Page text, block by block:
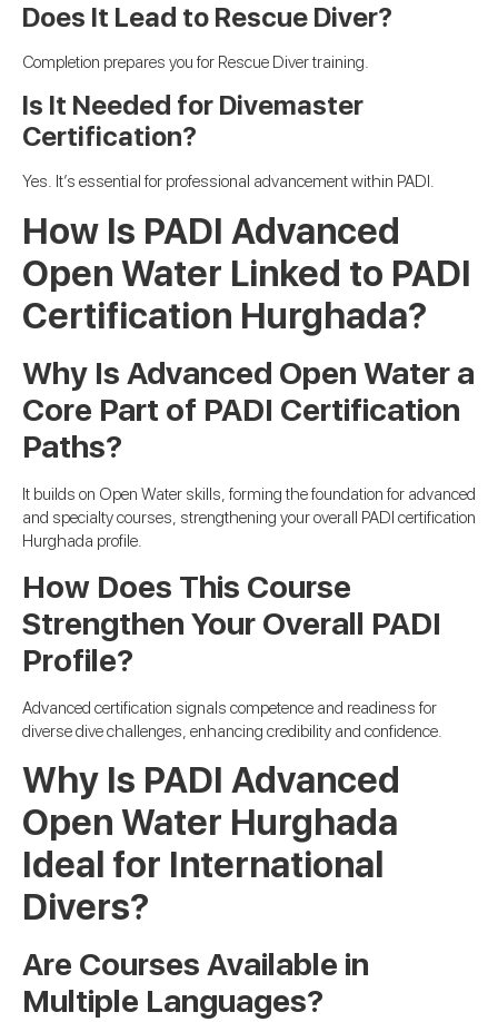
Does It Lead to Rescue Diver?
Completion prepares you for Rescue Diver training.
Is It Needed for Divemaster
Certification?
Yes. It’s essential for professional advancement within PADI.
How Is PADI Advanced
Open Water Linked to PADI
Certification Hurghada?
Why Is Advanced Open Water a
Core Part of PADI Certification
Paths?
It builds on Open Water skills, forming the foundation for advanced
and specialty courses, strengthening your overall PADI certification
Hurghada profile.
How Does This Course
Strengthen Your Overall PADI
Profile?
Advanced certification signals competence and readiness for
diverse dive challenges, enhancing credibility and confidence.
Why Is PADI Advanced
Open Water Hurghada
Ideal for International
Divers?
Are Courses Available in
Multiple Languages?